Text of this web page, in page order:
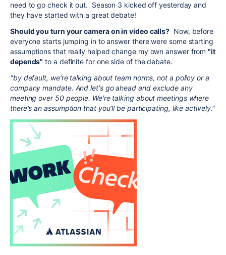
need to go check it out. Season 3 kicked off yesterday and
they have started with a great debate!
Should you turn your camera on in video calls? Now, before
everyone starts jumping in to answer there were some starting
assumptions that really helped change my own answer from"it
depends" to a definite for one side of the debate.
"by default, we're talking about team norms, not a policy or a
company mandate. And let's go ahead and exclude any
meeting over 50 people. We're talking about meetings where
there's an assumption that you'll be participating, like actively."